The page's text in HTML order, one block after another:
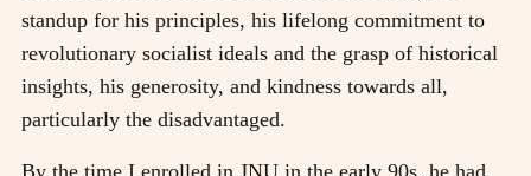
standup for his principles, his lifelong commitment to
revolutionary socialist ideals and the grasp of historical
insights, his generosity, and kindness towards all,
particularly the disadvantaged.
By the time I enrolled in JNU in the early 90s, he had